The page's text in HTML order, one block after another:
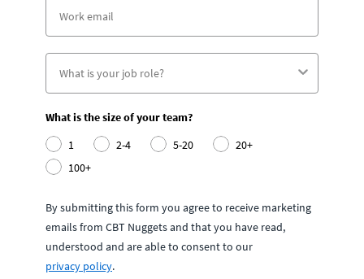
What is the size of your team?
1
2-4 5-20
20+
100+
By submitting this form you agree to receive marketing
emails from CBT Nuggets and that you have read,
understood and are able to consent to our
privacy policy.